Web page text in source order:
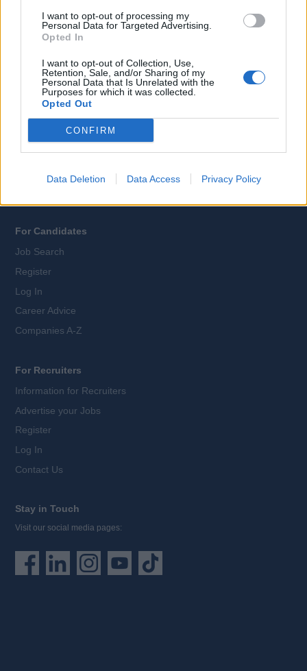
I want to opt-out of processing my
Personal Data for Targeted Advertising.
Opted In
I want to opt-out of Collection, Use,
Retention, Sale, and/or Sharing of my
Personal Data that Is Unrelated with the
Purposes for which it was collected.
Opted Out
CONFIRM
Data Deletion Data Access Privacy Policy
EN
Webix Ltd © 2026
All Cruise Jobs
About Us
Sitemap
For Candidates
Job Search
Register
Log In
Career Advice
Companies A-Z
For Recruiters
Information for Recruiters
Advertise your Jobs
Register
Log In
Contact Us
Stay in Touch
Visit our social media pages: